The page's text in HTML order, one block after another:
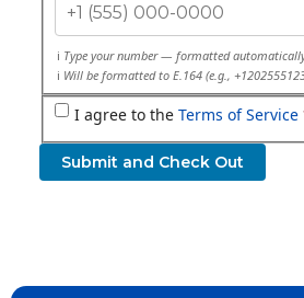
Type your number — formatted
Will be formatted to E.164 (e.g.,
I agree to theTerms of Service